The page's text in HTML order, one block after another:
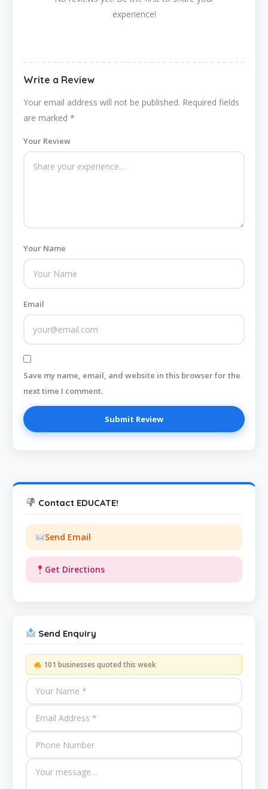
experience!
Write a Review
Your email address will not be published. Required fields
are marked *
Your Review
Your Name
Email
Save my name, email, and website in this browser for the
next time I comment.
Contact EDUCATE!
Send Email
Get Directions
Send Enquiry
101 businesses quoted this week